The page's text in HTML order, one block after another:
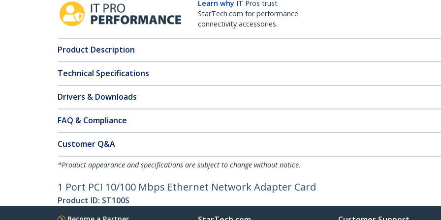
Learn why IT Pros trust
StarTech.com for performance
connectivity accessories.
Product Description
Technical Specifications
Drivers & Downloads
FAQ & Compliance
Customer Q&A
*Product appearance and specifications are subject to change without notice.
1 Port PCI 10/100 Mbps Ethernet Network Adapter Card
Product ID: ST100S